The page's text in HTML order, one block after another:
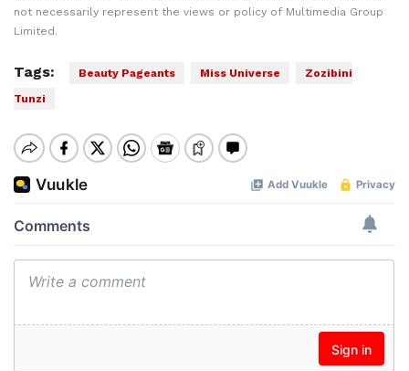
not necessarily represent the views or policy of Multimedia Group
Limited.
Tags: Beauty Pageants Miss Universe
Zozibini
Tunzi